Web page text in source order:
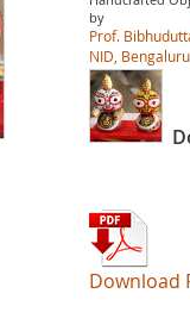
by
Prof.
NID, Bengaluru
Download